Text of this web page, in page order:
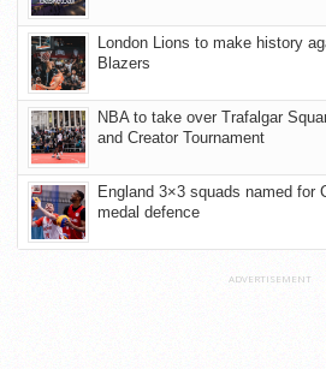
London Lions to make history
Blazers
NBA to take over Trafalgar
and Creator Tournament
England 3×3 squads named for
medal defence
ADVERTISEMENT